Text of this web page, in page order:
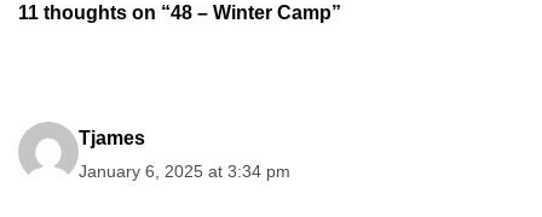
11 thoughts on “48 – Winter Camp”
Tjames
January 6, 2025 at 3:34 pm